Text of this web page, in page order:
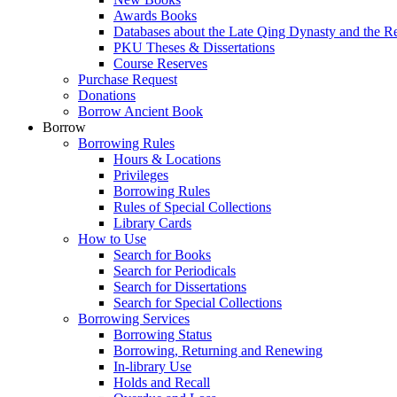
Awards Books
Databases about the Late Qing Dynasty and the
PKU Theses & Dissertations
Course Reserves
Purchase Request
Donations
Borrow Ancient Book
Borrow
Borrowing Rules
Hours & Locations
Privileges
Borrowing Rules
Rules of Special Collections
Library Cards
How to Use
Search for Books
Search for Periodicals
Search for Dissertations
Search for Special Collections
Borrowing Services
Borrowing Status
Borrowing, Returning and Renewing
In-library Use
Holds and Recall